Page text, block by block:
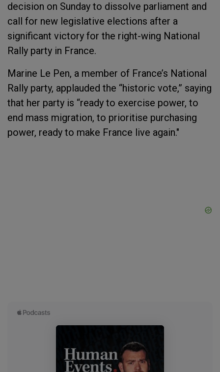
decision on Sunday to dissolve parliament and
call for new legislative elections after a
significant victory for the right-wing National
Rally party in France.
Marine Le Pen, a member of France’s National
Rally party, applauded the “historic vote,” saying
that her party is “ready to exercise power, to
end mass migration, to prioritise purchasing
power, ready to make France live again."